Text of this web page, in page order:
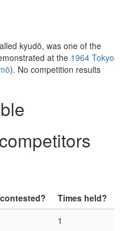
kyudō, was one of the
at the 1964 Tokyo
). No competition results
Times held?
1